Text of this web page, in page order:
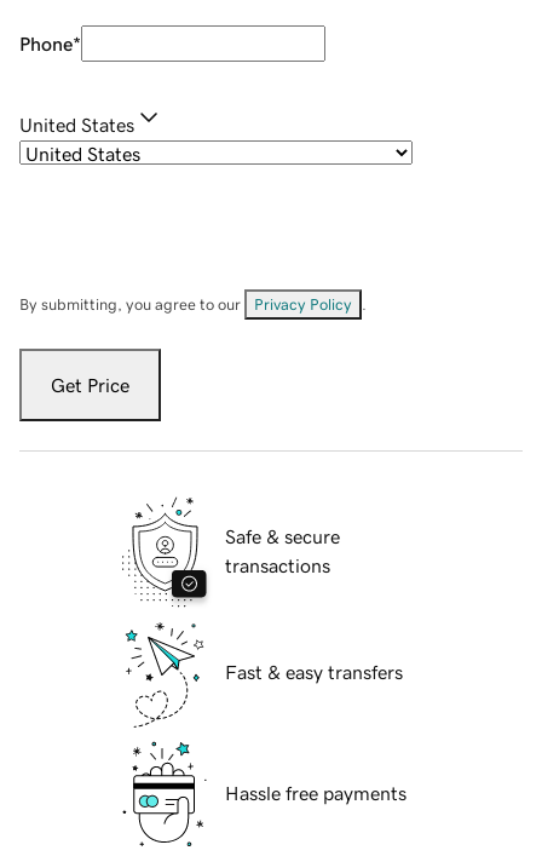
Phone*
United States
By submitting, you agree to our Privacy Policy
Get Price
Safe & secure
transactions
Fast & easy transfers
Hassle free payments